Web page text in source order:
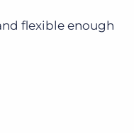
flexible enough